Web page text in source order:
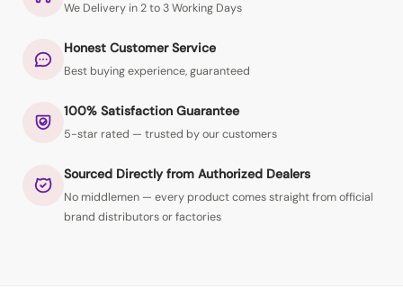
We Delivery in 2 to 3 Working Days
Honest Customer Service
Best buying experience, guaranteed
100% Satisfaction Guarantee
5-star rated — trusted by our customers
Sourced Directly from Authorized Dealers
No middlemen — every product comes straight from official
brand distributors or factories